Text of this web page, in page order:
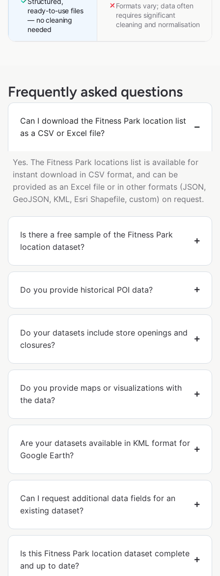
ready-to-use files
— no cleaning
needed
Formats vary; data often
requires significant
cleaning and normalisation
Frequently asked questions
Can I download the Fitness Park location list
as a CSV or Excel file?
Yes. The Fitness Park locations list is available for
instant download in CSV format, and can be
provided as an Excel file or in other formats (JSON,
GeoJSON, KML, Esri Shapefile, custom) on request.
Is there a free sample of the Fitness Park
location dataset?
Do you provide historical POI data?
Do your datasets include store openings and
closures?
Do you provide maps or visualizations with
the data?
Are your datasets available in KML format for
Google Earth?
Can I request additional data fields for an
existing dataset?
Is this Fitness Park location dataset complete
and up to date?